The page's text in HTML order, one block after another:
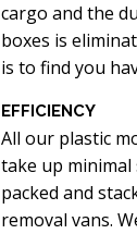
cargo and the
boxes is
is to find you
EFFICIENCY
All our plastic
take up minimal
packed and
removal vans.